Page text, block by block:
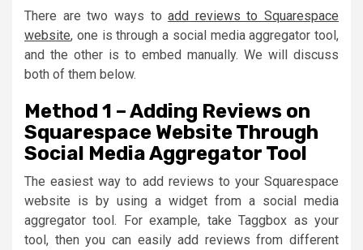
There are two ways toadd reviews to Squarespace
website, one is through a social media aggregator tool,
and the other is to embed manually. We will discuss
both of them below.
Method 1 – Adding Reviews on
Squarespace Website Through
Social Media Aggregator Tool
The easiest way to add reviews to your Squarespace
website is by using a widget from a social media
aggregator tool. For example, take Taggbox as your
tool, then you can easily add reviews from different